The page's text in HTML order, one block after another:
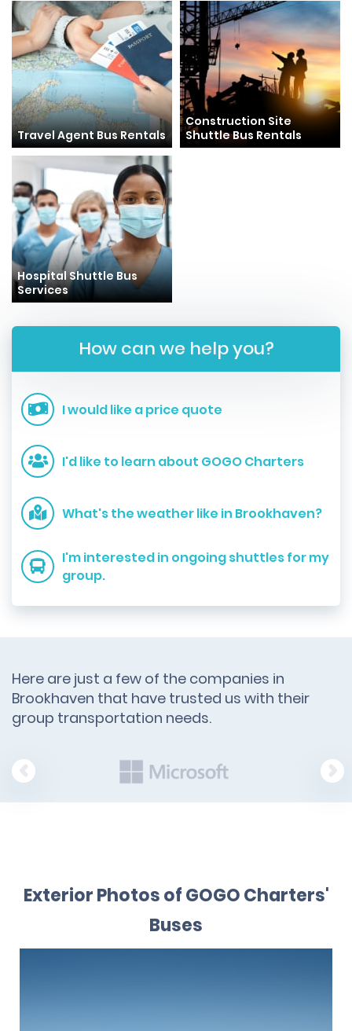
Travel Agent Bus Rentals
Construction Site
Shuttle Bus Rentals
Hospital Shuttle Bus
Services
How can we help you?
I would like a price quote
I'd like to learn about GOGO Charters
What's the weather like in Brookhaven?
I'm interested in ongoing shuttles for my
group.
Here are just a few of the companies in
Brookhaven that have trusted us with their
group transportation needs.
Exterior Photos of GOGO Charters'
Buses